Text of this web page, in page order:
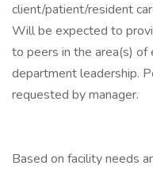
client/patient/resident
Will be expected to
to peers in the area(s)
department leadership.
requested by manager.
Based on facility needs